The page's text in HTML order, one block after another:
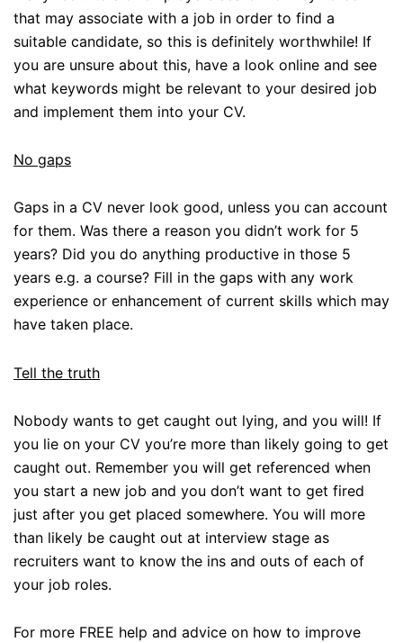
that may associate with a job in order to find a
suitable candidate, so this is definitely worthwhile! If
you are unsure about this, have a look online and see
what keywords might be relevant to your desired job
and implement them into your CV.
No gaps
Gaps in a CV never look good, unless you can account
for them. Was there a reason you didn’t work for 5
years? Did you do anything productive in those 5
years e.g. a course? Fill in the gaps with any work
experience or enhancement of current skills which may
have taken place.
Tell the truth
Nobody wants to get caught out lying, and you will! If
you lie on your CV you’re more than likely going to get
caught out. Remember you will get referenced when
you start a new job and you don’t want to get fired
just after you get placed somewhere. You will more
than likely be caught out at interview stage as
recruiters want to know the ins and outs of each of
your job roles.
For more FREE help and advice on how to improve